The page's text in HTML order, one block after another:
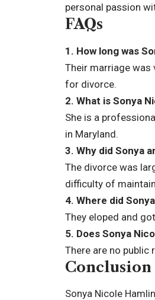
personal passion
FAQs
1. How long was
Their marriage
for divorce.
2. What is Sonya
She is a
in Maryland.
3. Why did Sonya
The divorce was
difficulty of
4. Where did
They eloped and
5. Does Sonya
There are no public
Conclusion
Sonya Nicole